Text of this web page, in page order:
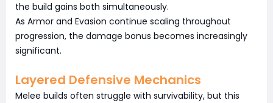
the build gains both simultaneously.
As Armor and Evasion continue scaling throughout
progression, the damage bonus becomes increasingly
significant.
Layered Defensive Mechanics
Melee builds often struggle with survivability, but this